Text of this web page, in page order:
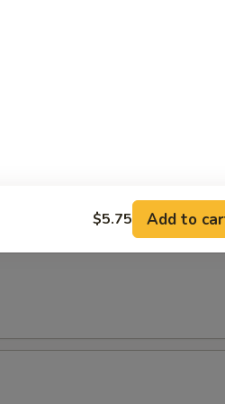
$5.75 Add to